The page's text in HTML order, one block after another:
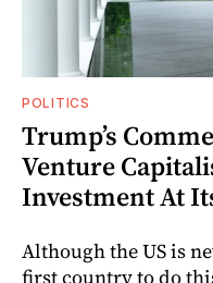
POLITICS
Trump’s
Venture
Investment At
Although the US is
first country to do